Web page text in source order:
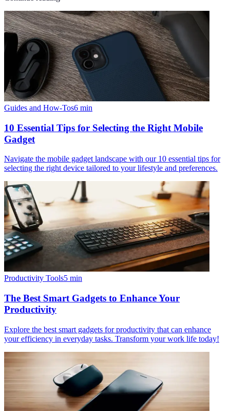
Guides and How-Tos6 min
10 Essential Tips for Selecting the Right Mobile
Gadget
Navigate the mobile gadget landscape with our 10 essential tips for
selecting the right device tailored to your lifestyle and preferences.
Productivity Tools5 min
The Best Smart Gadgets to Enhance Your
Productivity
Explore the best smart gadgets for productivity that can enhance
your efficiency in everyday tasks. Transform your work life today!